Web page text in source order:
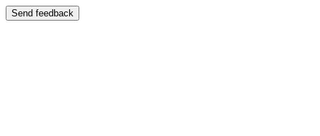
Send feedback